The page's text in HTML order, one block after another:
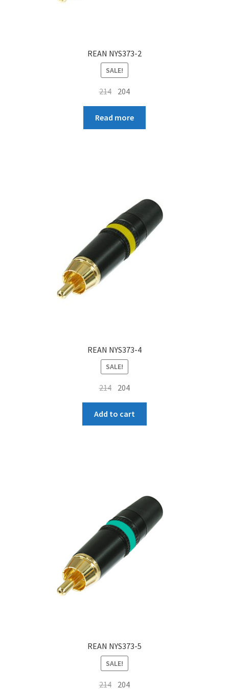
REAN NYS373-2
SALE!
214 Original
was:
₹214.
204Current
is:
₹204.
Read more
REAN NYS373-4
SALE!
214 Original
price
was:
₹214.
204Current
price
is:
₹204.
Add to cart
REAN NYS373-5
SALE!
214 Original
204Current